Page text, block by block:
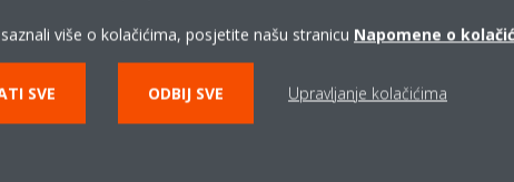
više o kolačićima, posjetite našu stranicu Napomene o
SVE ODBIJ SVE Upravljanje kolačićima